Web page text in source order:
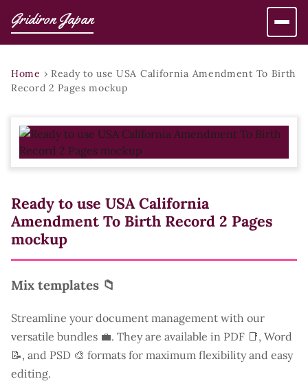
Gridiron Japan
Home › Ready to use USA California Amendment To Birth
Record 2 Pages mockup
Ready to use USA California
Amendment To Birth Record 2 Pages
mockup
Mix templates 📁
Streamline your document management with our
versatile bundles 💼. They are available in PDF 📑, Word
📝, and PSD 🎨 formats for maximum flexibility and easy
editing.